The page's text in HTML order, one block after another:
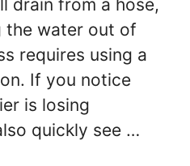
drain from a hose,
the water out of
requires using a
If you notice
is losing
quickly see …